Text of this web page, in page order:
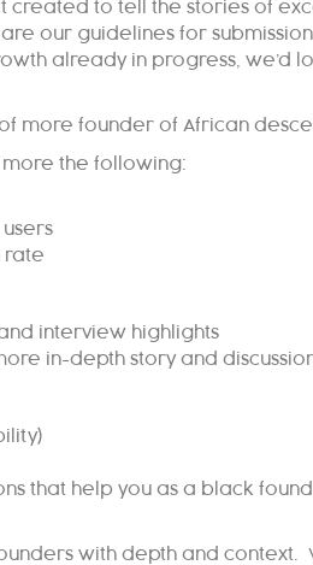
created to tell the stories of
our guidelines for
already in progress, we’d
more founder of African
the following:
users
rate
interview highlights
in-depth story and
that help you as a black
with depth and context.